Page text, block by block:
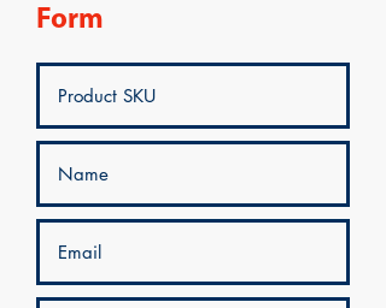
Form